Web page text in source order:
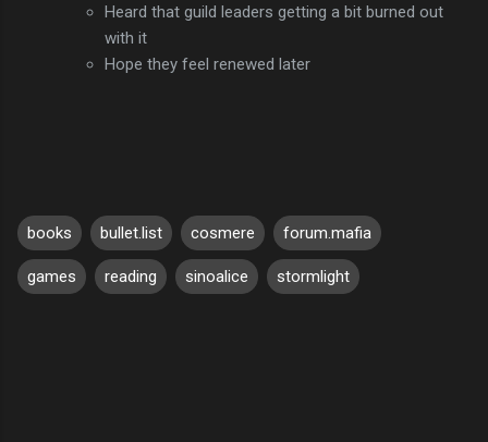
Heard that guild leaders getting a bit burned out
with it
Hope they feel renewed later
books bullet.list cosmere forum.mafia
games reading sinoalice stormlight